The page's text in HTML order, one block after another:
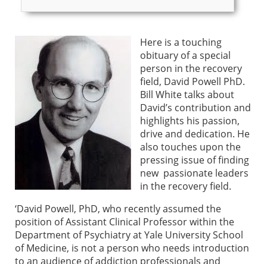
Here is a touching
obituary of a special
person in the recovery
field, David Powell PhD.
Bill White talks about
David’s contribution and
highlights his passion,
drive and dedication. He
also touches upon the
pressing issue of finding
new passionate leaders
in the recovery field.
‘David Powell, PhD, who recently assumed the
position of Assistant Clinical Professor within the
Department of Psychiatry at Yale University School
of Medicine, is not a person who needs introduction
to an audience of addiction professionals and